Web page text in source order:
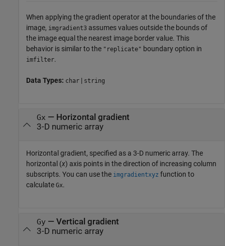
When applying the gradient operator at the boundaries of the
image, imgradient3 assumes values outside the bounds of
the image equal the nearest image border value. This
behavior is similar to the "replicate" boundary option in
imfilter.
Data Types: char | string
Gx — Horizontal gradient
3-D numeric array
Horizontal gradient, specified as a 3-D numeric array. The
horizontal (x) axis points in the direction of increasing column
subscripts. You can use the imgradientxyz function to
calculate Gx.
Gy— Vertical gradient
3-D numeric array